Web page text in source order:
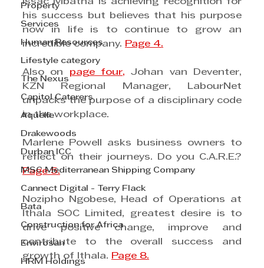
Property
Services
Human Resources
Lifestyle category
The Nexus
Capitol Caterers
Aquelle
Drakewoods
Durban ICC
MSC Mediterranean Shipping Company
Cannect Digital - Terry Flack
Bata
Construction for Africa
Envirosan
HRM Holdings
Issac Mbatha is achieving recognition for
his success but believes that his purpose
now in life is to continue to grow an
incredible company. Page 4.
Also on page four, Johan van Deventer,
KZN Regional Manager, LabourNet
unpacks the purpose of a disciplinary code
in the workplace.
Marlene Powell asks business owners to
Page 5.
Nozipho Ngobese, Head of Operations at
Ithala SOC Limited, greatest desire is to
drive positive change, improve and
contribute to the overall success and
growth of Ithala. Page 8.